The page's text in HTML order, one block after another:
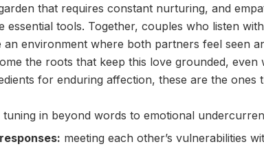
that requires constant nurturing, and
essential tools. Together, couples who listen
an environment where both partners feel seen
the roots that keep this love grounded, even
for enduring affection, these are the ones
tuning in beyond words to emotional
meeting each other’s vulnerabilities